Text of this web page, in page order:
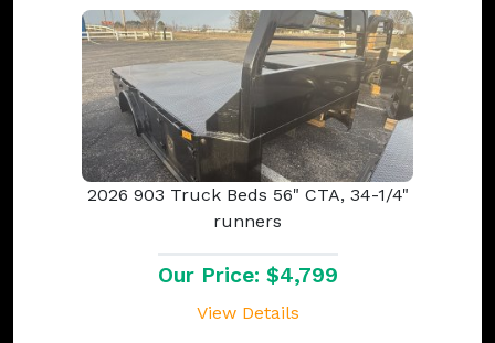
2026 903 Truck Beds 56" CTA, 34-1/4"
runners
Our Price: $4,799
View Details